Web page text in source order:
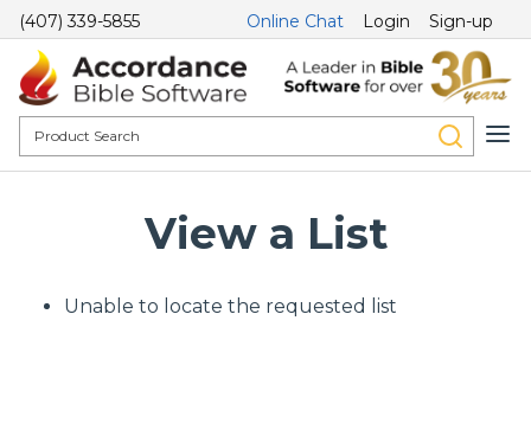
(407) 339-5855 Online Chat Login Sign-up
View a List
Unable to locate the requested list